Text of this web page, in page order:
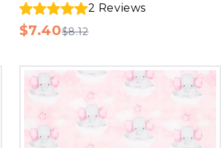
2 Reviews
$7.40$8.12